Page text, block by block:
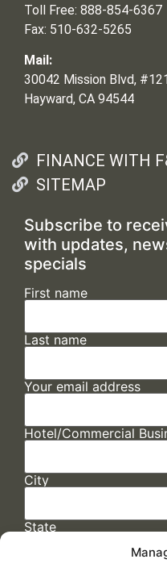
Toll Free: 888-854-6367
Fax: 510-632-5265
Mail:
30042 Mission Blvd,
Hayward, CA 94544
FINANCE WITH
SITEMAP
Subscribe to
with updates,
specials
First name
Last name
Your email address
Hotel/Commercial
City
State